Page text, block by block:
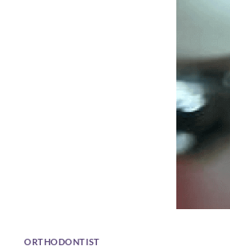
ORTHODONTIST